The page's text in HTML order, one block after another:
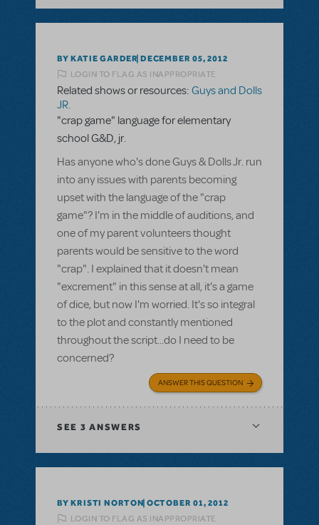
BY KATIE GARDER DECEMBER 05, 2012
LOGIN TO FLAG AS INAPPROPRIATE
Related shows or resources: Guys and Dolls
JR.
"crap game" language for elementary
school G&D, jr.
Has anyone who's done Guys & Dolls Jr. run
into any issues with parents becoming
upset with the language of the "crap
game"? I'm in the middle of auditions, and
one of my parent volunteers thought
parents would be sensitive to the word
"crap". I explained that it doesn't mean
"excrement" in this sense at all, it's a game
of dice, but now I'm worried. It's so integral
to the plot and constantly mentioned
throughout the script...do I need to be
concerned?
ANSWER THIS QUESTION
SEE 3 ANSWERS
BY KRISTI NORTON OCTOBER 01, 2012
LOGIN TO FLAG AS INAPPROPRIATE